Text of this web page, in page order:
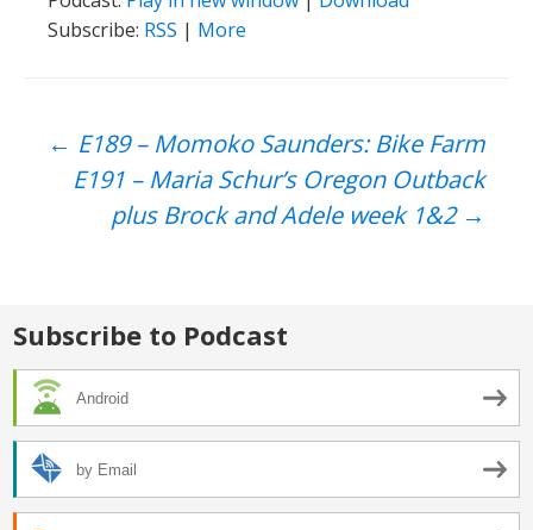
Subscribe: RSS | More
Post
navigation
← E189 – Momoko Saunders: Bike Farm
E191 – Maria Schur’s Oregon Outback
plus Brock and Adele week 1&2 →
Subscribe to Podcast
Android
by Email